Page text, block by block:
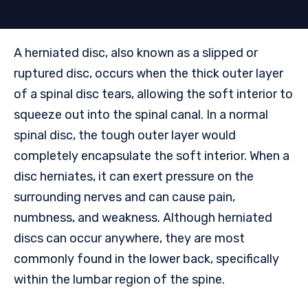
A herniated disc, also known as a slipped or
ruptured disc, occurs when the thick outer layer
of a spinal disc tears, allowing the soft interior to
squeeze out into the spinal canal. In a normal
spinal disc, the tough outer layer would
completely encapsulate the soft interior. When a
disc herniates, it can exert pressure on the
surrounding nerves and can cause pain,
numbness, and weakness. Although herniated
discs can occur anywhere, they are most
commonly found in the lower back, specifically
within the lumbar region of the spine.